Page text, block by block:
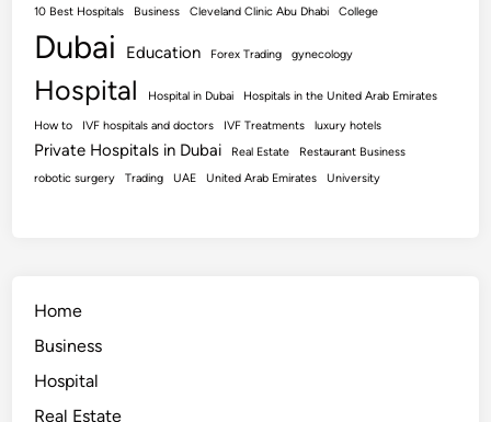
10 Best Hospitals Business Cleveland Clinic Abu Dhabi College
Dubai Education Forex Trading gynecology
Hospital Hospital in Dubai Hospitals in the United Arab Emirates
How to IVF hospitals and doctors IVF Treatments luxury hotels
Private Hospitals in Dubai Real Estate
Restaurant Business
robotic surgery
Trading UAE United Arab Emirates University
Home
Business
Hospital
Real Estate